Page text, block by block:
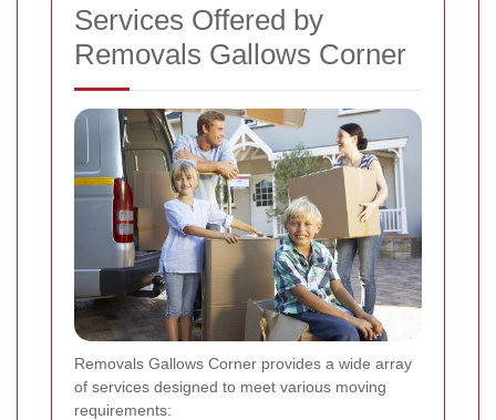
Services Offered by
Removals Gallows Corner
Removals Gallows Corner provides a wide array
of services designed to meet various moving
requirements: